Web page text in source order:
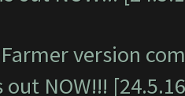
version
out NOW!!!